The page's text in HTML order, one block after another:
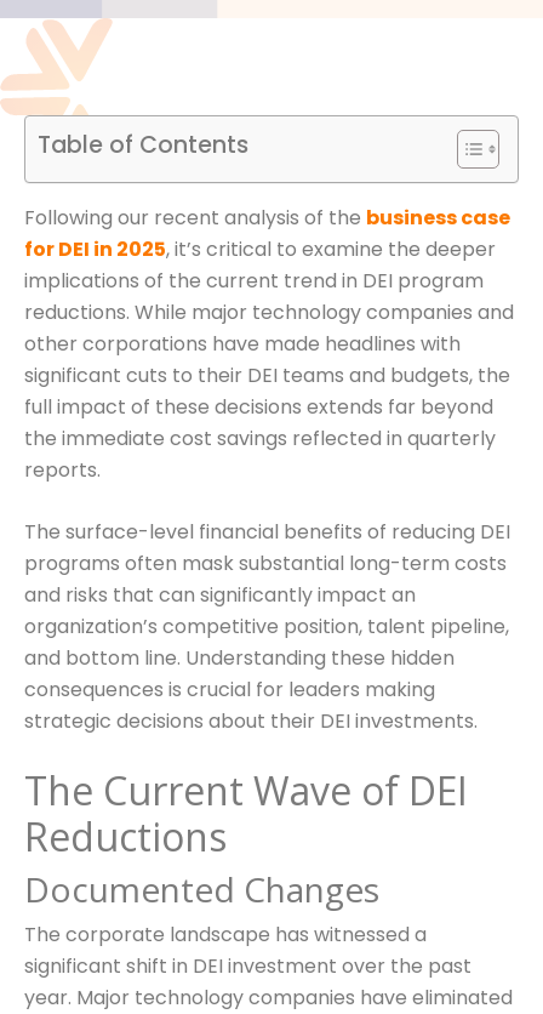
Table of Contents
Following our recent analysis of the business case
for DEI in 2025, it’s critical to examine the deeper
implications of the current trend in DEI program
reductions. While major technology companies and
other corporations have made headlines with
significant cuts to their DEI teams and budgets, the
full impact of these decisions extends far beyond
the immediate cost savings reflected in quarterly
reports.
The surface-level financial benefits of reducing DEI
programs often mask substantial long-term costs
and risks that can significantly impact an
organization’s competitive position, talent pipeline,
and bottom line. Understanding these hidden
consequences is crucial for leaders making
strategic decisions about their DEI investments.
The Current Wave of DEI
Reductions
Documented Changes
The corporate landscape has witnessed a
significant shift in DEI investment over the past
year. Major technology companies have eliminated